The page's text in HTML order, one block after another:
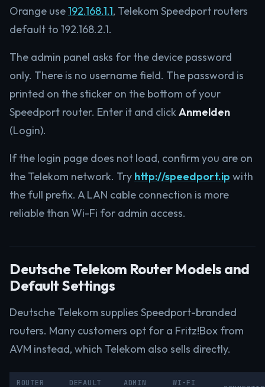
Orange use192.168.1.1, Telekom Speedport routers
default to 192.168.2.1.
The admin panel asks for the device password
only. There is no username field. The password is
printed on the sticker on the bottom of your
Speedport router. Enter it and clickAnmelden
(Login).
If the login page does not load, confirm you are on
the Telekom network. Try http://speedport.ip with
the full prefix. A LAN cable connection is more
reliable than Wi-Fi for admin access.
Deutsche Telekom Router Models and
Default Settings
Deutsche Telekom supplies Speedport-branded
routers. Many customers opt for a Fritz!Box from
AVM instead, which Telekom also sells directly.
ROUTER
DEFAULT
ADMIN
WI-FI